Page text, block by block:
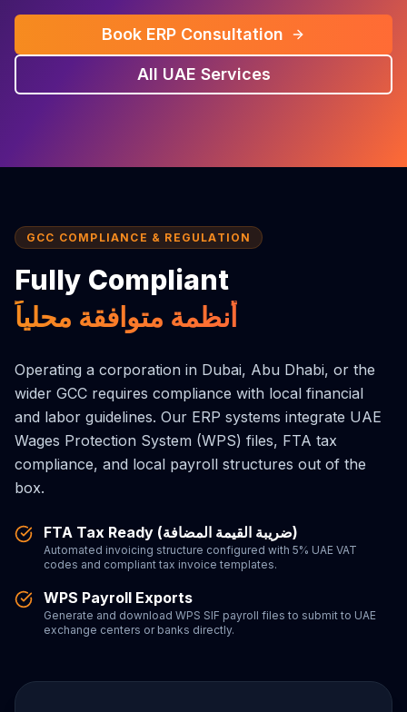
Book ERP Consultation
All UAE Services
GCC COMPLIANCE & REGULATION
Fully Compliant
أنظمة متوافقة محلياً
Operating a corporation in Dubai, Abu Dhabi, or the
wider GCC requires compliance with local financial
and labor guidelines. Our ERP systems integrate UAE
Wages Protection System (WPS) files, FTA tax
compliance, and local payroll structures out of the
box.
FTA Tax Ready (ضريبة القيمة المضافة)
Automated invoicing structure configured with 5% UAE VAT
codes and compliant tax invoice templates.
WPS Payroll Exports
Generate and download WPS SIF payroll files to submit to UAE
exchange centers or banks directly.